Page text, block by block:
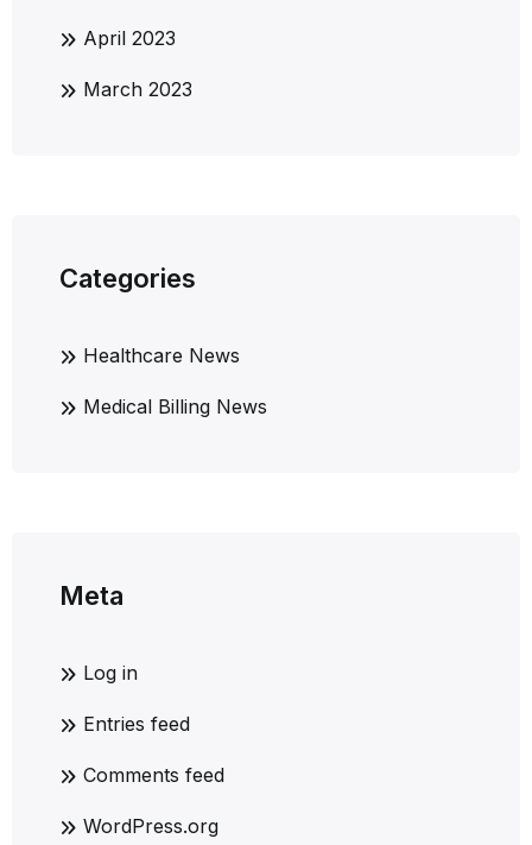
April 2023
March 2023
Categories
Healthcare News
Medical Billing News
Meta
Log in
Entries feed
Comments feed
WordPress.org